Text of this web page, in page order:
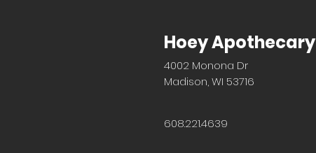
Hoey Apothecary
4002 Monona Dr
Madison, WI 53716
608.221.4639